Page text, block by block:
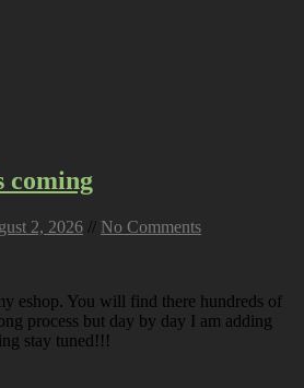
coming
2, 2026 // No Comments
eshop. You will find there hundreds of
process but day by day I am adding
stay tuned!!!